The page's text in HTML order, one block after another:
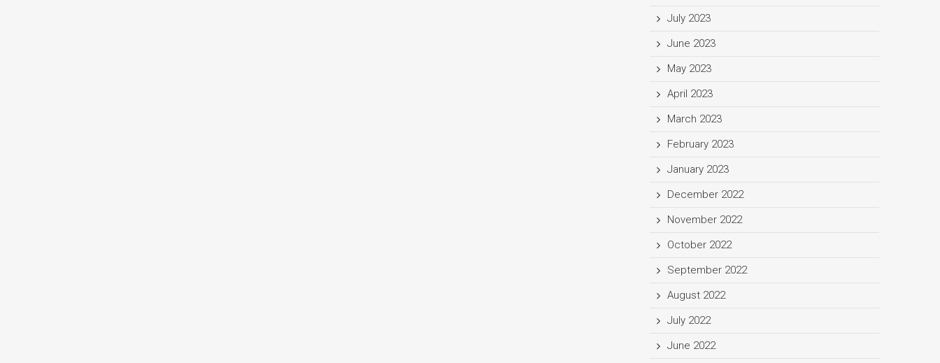
July 2023
June 2023
May 2023
April 2023
March 2023
February 2023
January 2023
December 2022
November 2022
October 2022
September 2022
August 2022
July 2022
June 2022